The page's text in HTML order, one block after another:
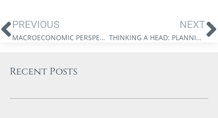
PREVIOUS
MACROECONOMIC PERSPECTIVES: A CREDIT DOWNGRADE
NEXT
THINKING A HEAD: PLANNING A TAX-EFFICIENT WITHDRAWAL STRATEGY
Recent Posts